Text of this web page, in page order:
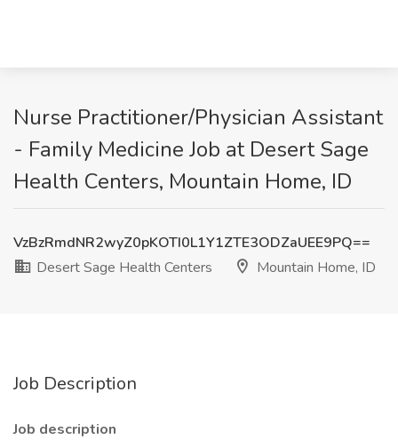
Nurse Practitioner/Physician Assistant
- Family Medicine Job at Desert Sage
Health Centers, Mountain Home, ID
VzBzRmdNR2wyZ0pKOTI0L1Y1ZTE3ODZaUEE9PQ==
Desert Sage Health Centers
Mountain Home, ID
Job Description
Job description